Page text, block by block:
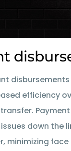
efficiency
down the
minimizing